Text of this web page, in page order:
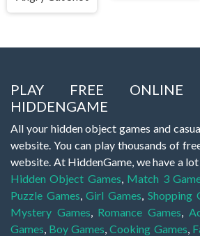
PLAY FREE
HIDDENGAME
All your hidden object games and
website. You can play thousands of
website. At HiddenGame, we have a lot
Hidden Object Games, Match 3
Puzzle Games,Girl Games, Shopping
Mystery Games, Romance Games,
Games, Boy Games,Cooking Games,